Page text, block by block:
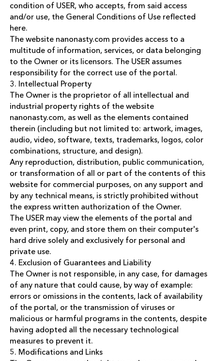
condition of USER, who accepts, from said access
and/or use, the General Conditions of Use reflected
here.
The website nanonasty.com provides access to a
multitude of information, services, or data belonging
to the Owner or its licensors. The USER assumes
responsibility for the correct use of the portal.
3. Intellectual Property
The Owner is the proprietor of all intellectual and
industrial property rights of the website
nanonasty.com, as well as the elements contained
therein (including but not limited to: artwork, images,
audio, video, software, texts, trademarks, logos, color
combinations, structure, and design).
Any reproduction, distribution, public communication,
or transformation of all or part of the contents of this
website for commercial purposes, on any support and
by any technical means, is strictly prohibited without
the express written authorization of the Owner.
The USER may view the elements of the portal and
even print, copy, and store them on their computer's
hard drive solely and exclusively for personal and
private use.
4. Exclusion of Guarantees and Liability
The Owner is not responsible, in any case, for damages
of any nature that could cause, by way of example:
errors or omissions in the contents, lack of availability
of the portal, or the transmission of viruses or
malicious or harmful programs in the contents, despite
having adopted all the necessary technological
measures to prevent it.
5. Modifications and Links